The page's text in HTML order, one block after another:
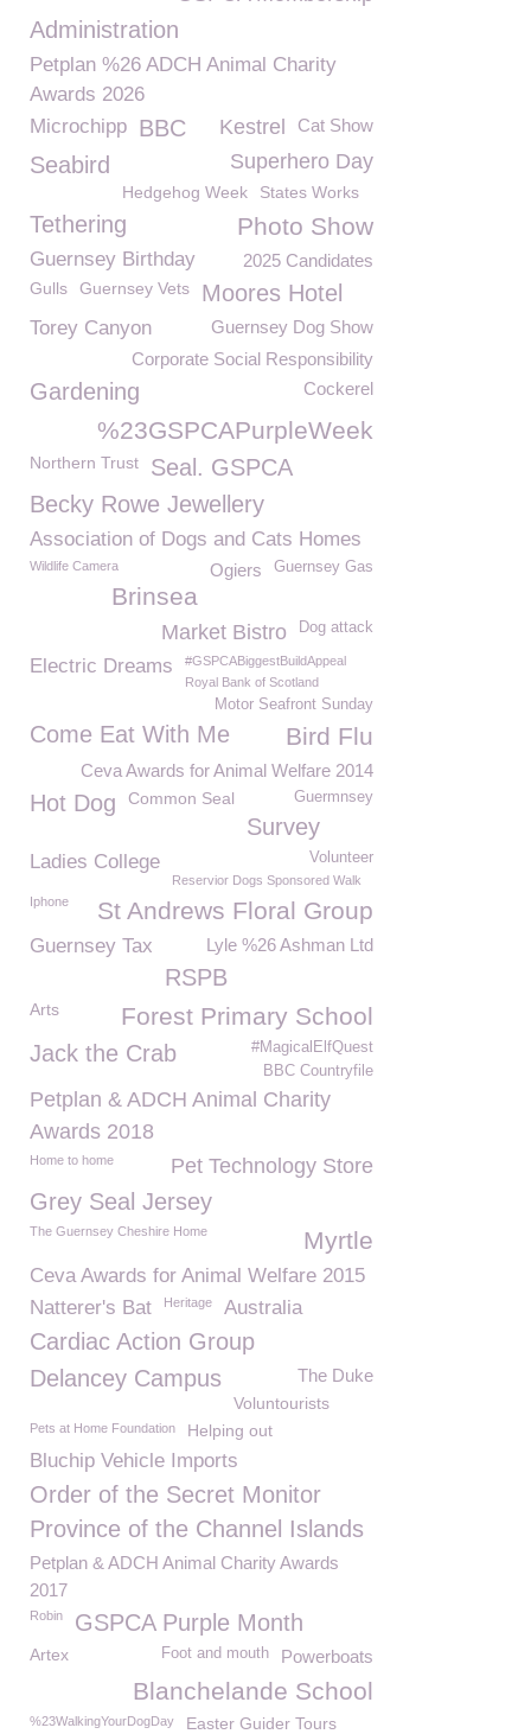
Administration
Petplan %26 ADCH Animal Charity
Awards 2026
Microchipp BBC Cat Show
Kestrel
Superhero Day
Seabird
Hedgehog Week States Works
Photo Show
Tethering
Guernsey Birthday 2025 Candidates
Gulls Guernsey Vets Moores Hotel
Guernsey Dog Show
Torey Canyon
Corporate Social Responsibility
Gardening Cockerel
%23GSPCAPurpleWeek
Northern Trust
Seal. GSPCA
Becky Rowe Jewellery
Association of Dogs and Cats Homes
Guernsey Gas
Ogiers
Wildlife Camera
Brinsea
Dog attack
Market Bistro
Electric Dreams
#GSPCABiggestBuildAppeal
Royal Bank of Scotland
Motor Seafront Sunday
Come Eat With Me Bird Flu
Ceva Awards for Animal Welfare 2014
Guermnsey
Hot Dog Common Seal
Survey
Volunteer
Ladies College
Reservior Dogs Sponsored Walk
St Andrews Floral Group
Iphone
Guernsey Tax Lyle %26 Ashman Ltd
RSPB
Forest Primary School
Arts
#MagicalElfQuest
Jack the Crab
BBC Countryfile
Petplan & ADCH Animal Charity
Awards 2018
Home to home Pet Technology Store
Grey Seal Jersey
The Guernsey Cheshire Home Myrtle
Ceva Awards for Animal Welfare 2015
Natterer's Bat
Heritage Australia
Cardiac Action Group
Delancey Campus
The Duke
Voluntourists
Pets at Home Foundation Helping out
Bluchip Vehicle Imports
Order of the Secret Monitor
Province of the Channel Islands
Petplan & ADCH Animal Charity Awards
2017
Robin GSPCA Purple Month
Powerboats
Foot and mouth
Artex
Blanchelande School
%23WalkingYourDogDay Easter Guider Tours